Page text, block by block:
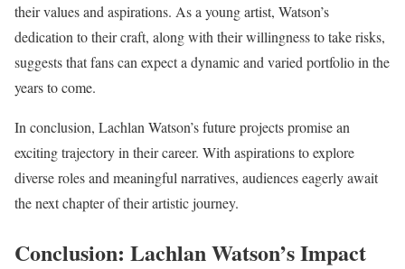
their values and aspirations. As a young artist, Watson’s
dedication to their craft, along with their willingness to take risks,
suggests that fans can expect a dynamic and varied portfolio in the
years to come.
In conclusion, Lachlan Watson’s future projects promise an
exciting trajectory in their career. With aspirations to explore
diverse roles and meaningful narratives, audiences eagerly await
the next chapter of their artistic journey.
Conclusion: Lachlan Watson’s Impact